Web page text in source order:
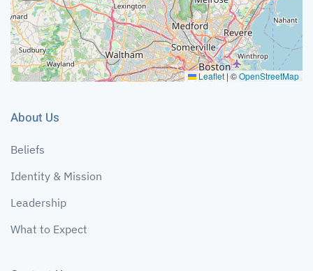
Leaflet |©OpenStreetMap
About Us
Beliefs
Identity & Mission
Leadership
What to Expect